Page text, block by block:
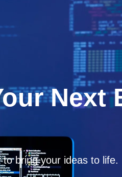
Next
bring your ideas to life.